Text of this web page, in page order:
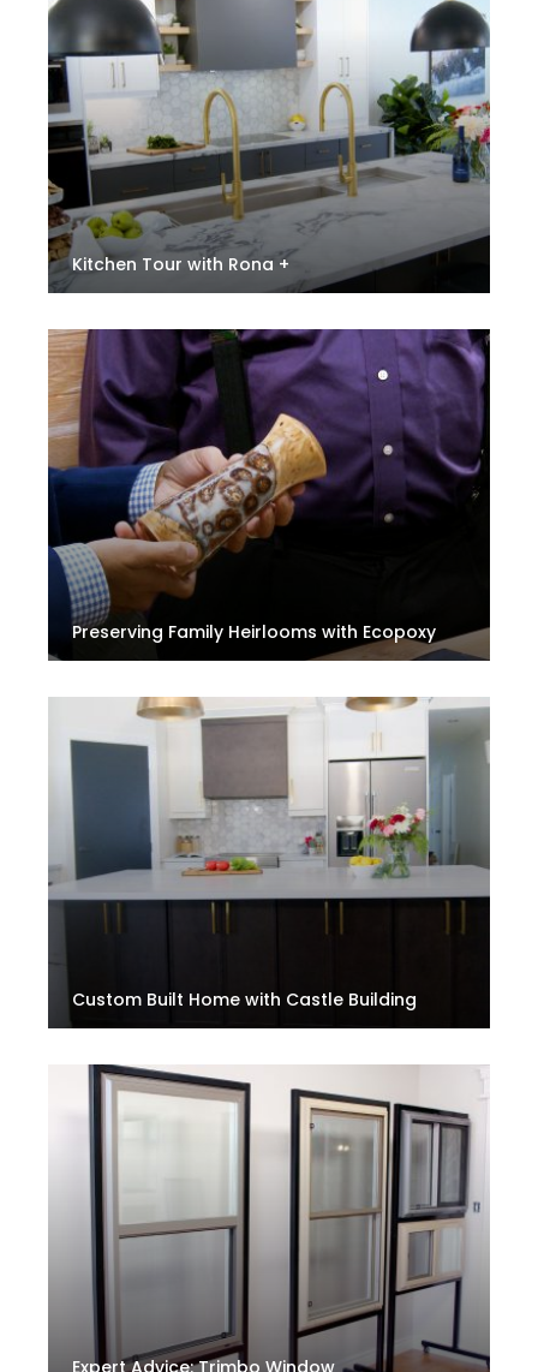
Kitchen Tour with Rona +
Preserving Family Heirlooms with Ecopoxy
Custom Built Home with Castle Building
Expert Advice: Trimbo Window